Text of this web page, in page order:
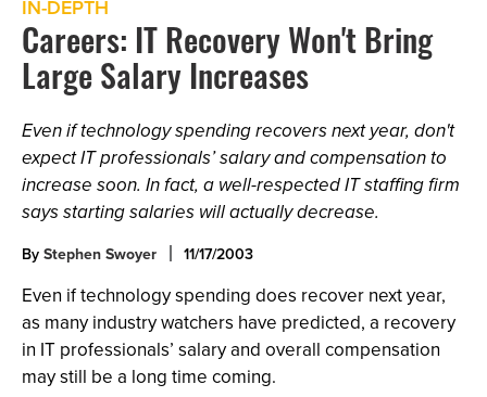
IN-DEPTH
Careers: IT Recovery Won't Bring
Large Salary Increases
Even if technology spending recovers next year, don't
expect IT professionals’ salary and compensation to
increase soon. In fact, a well-respected IT staffing firm
says starting salaries will actually decrease.
By Stephen Swoyer 11/17/2003
Even if technology spending does recover next year,
as many industry watchers have predicted, a recovery
in IT professionals’ salary and overall compensation
may still be a long time coming.